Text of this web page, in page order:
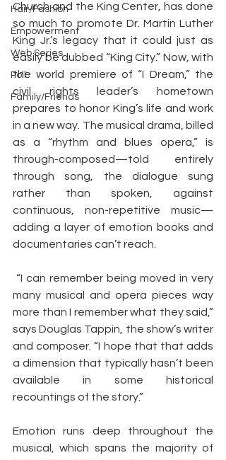
Hair/Fashion
Empowerment
Web Series
Poll
Family/Friends
Church and the King Center, has done
so much to promote Dr. Martin Luther
King Jr.’s legacy that it could just as
easily be dubbed “King City.” Now, with
the world premiere of “I Dream,” the
civil rights leader’s hometown
prepares to honor King’s life and work
in a new way. The musical drama, billed
as a “rhythm and blues opera,” is
through-composed—told entirely
through song, the dialogue sung
rather than spoken, against
continuous, non-repetitive music—
adding a layer of emotion books and
documentaries can’t reach.
“I can remember being moved in very
many musical and opera pieces way
more than I remember what they said,”
says Douglas Tappin, the show’s writer
and composer. “I hope that that adds
a dimension that typically hasn’t been
available in some historical
recountings of the story.”
Emotion runs deep throughout the
musical, which spans the majority of